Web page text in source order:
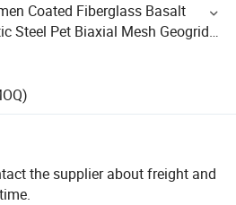
Coated Fiberglass Basalt
Steel Pet Biaxial Mesh Geogrid
the supplier about freight and